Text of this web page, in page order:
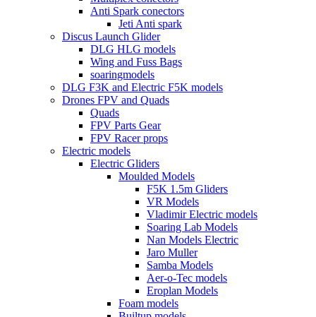
Anti Spark conectors
Jeti Anti spark
Discus Launch Glider
DLG HLG models
Wing and Fuss Bags
soaringmodels
DLG F3K and Electric F5K models
Drones FPV and Quads
Quads
FPV Parts Gear
FPV Racer props
Electric models
Electric Gliders
Moulded Models
F5K 1.5m Gliders
VR Models
Vladimir Electric models
Soaring Lab Models
Nan Models Electric
Jaro Muller
Samba Models
Aer-o-Tec models
Eroplan Models
Foam models